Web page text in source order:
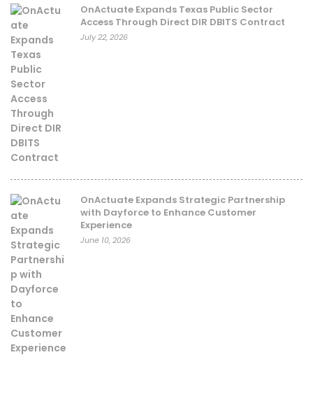
OnActuate Expands Texas Public Sector
Access Through Direct DIR DBITS Contract
July 22, 2026
OnActuate Expands Strategic Partnership
with Dayforce to Enhance Customer
Experience
June 10, 2026